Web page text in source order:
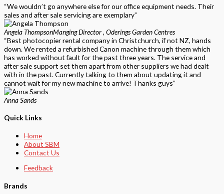
“We wouldn’t go anywhere else for our office equipment needs. Their
sales and after sale servicing are exemplary”
Angela ThompsonManging Director , Oderings Garden Centres
“Best photocopier rental company in Christchurch, if not NZ, hands
down. We rented a refurbished Canon machine through them which
has worked without fault for the past three years. The service and
after sale support set them apart from other suppliers we had dealt
with in the past. Currently talking to them about updating it and
cannot wait for my new machine to arrive! Thanks guys”
Anna Sands
Quick Links
Home
About SBM
Contact Us
Feedback
Brands